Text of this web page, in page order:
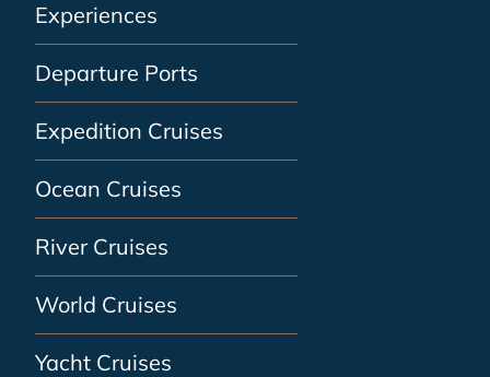
Experiences
Departure Ports
Expedition Cruises
Ocean Cruises
River Cruises
World Cruises
Yacht Cruises